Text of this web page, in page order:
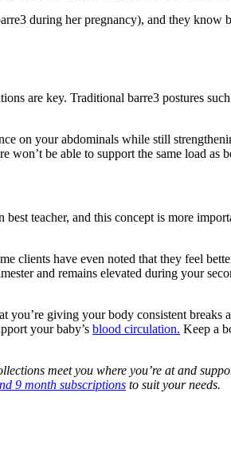
during her pregnancy), and they know
are key. Traditional barre3 postures
on your abdominals while still
be able to support the same load as
teacher, and this concept is more
clients have even noted that they feel
and remains elevated during your
giving your body consistent breaks
your baby’s blood circulation. Keep a
meet you where you’re at and
9 month subscriptions to suit your needs.